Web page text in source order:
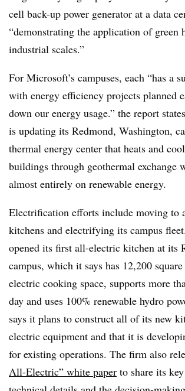
cell back-up power generator at a data
“demonstrating the application of green
industrial scales.”
For Microsoft’s campuses, each “has a
with energy efficiency projects planned
down our energy usage.” the report
is updating its Redmond, Washington,
thermal energy center that heats and
buildings through geothermal exchange
almost entirely on renewable energy.
Electrification efforts include moving to
kitchens and electrifying its campus
opened its first all-electric kitchen at its
campus, which it says has 12,200
electric cooking space, supports more
day and uses 100% renewable hydro
says it plans to construct all of its new
electric equipment and that it is
for existing operations. The firm also
All-Electric” white paper to share its